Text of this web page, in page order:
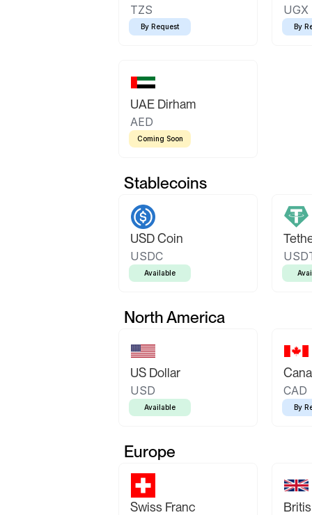
TZS
By Request
UGX
By
UAE Dirham
AED
Coming Soon
Stablecoins
USD Coin
USDC
Available
North America
US Dollar
USD
Available
CAD
By
Europe
Swiss Franc